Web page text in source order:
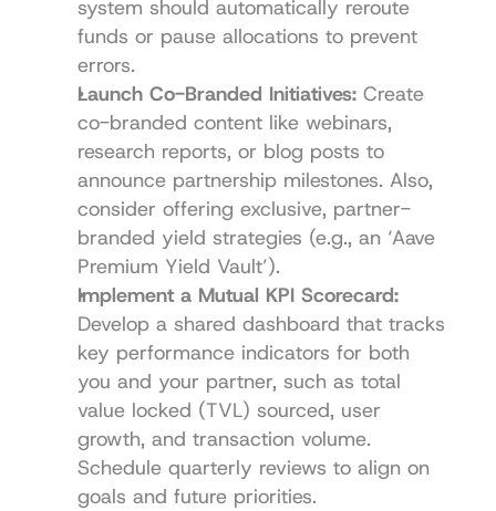
system should automatically reroute
funds or pause allocations to prevent
errors.
Launch Co-Branded Initiatives: Create
co-branded content like webinars,
research reports, or blog posts to
announce partnership milestones. Also,
consider offering exclusive, partner-
branded yield strategies (e.g., an ‘Aave
Premium Yield Vault’).
Implement a Mutual KPI Scorecard:
Develop a shared dashboard that tracks
key performance indicators for both
you and your partner, such as total
value locked (TVL) sourced, user
growth, and transaction volume.
Schedule quarterly reviews to align on
goals and future priorities.